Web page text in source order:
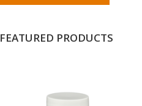
FEATURED PRODUCTS